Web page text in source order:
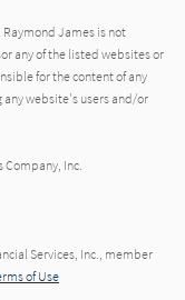
James is not
any of the listed websites or
for the content of any
website's users and/or
Company, Inc.
Services, Inc., member
of Use